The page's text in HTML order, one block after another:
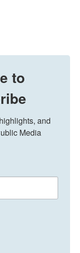
to
and
Media